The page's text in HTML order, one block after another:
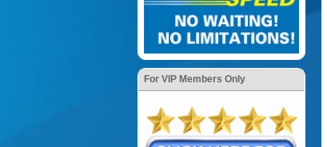
For VIP Members Only